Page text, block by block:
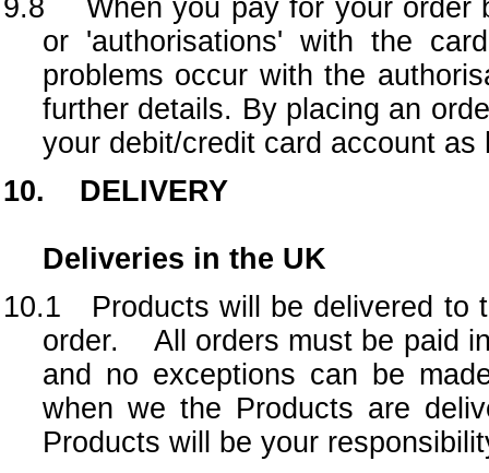
9.8 When you pay for your order
or 'authorisations' with the
problems occur with the
further details. By placing an
your debit/credit card account
10. DELIVERY
Deliveries in the UK
10.1 Products will be delivered to
order. All orders must be paid
and no exceptions can be
when we the Products are
Products will be your